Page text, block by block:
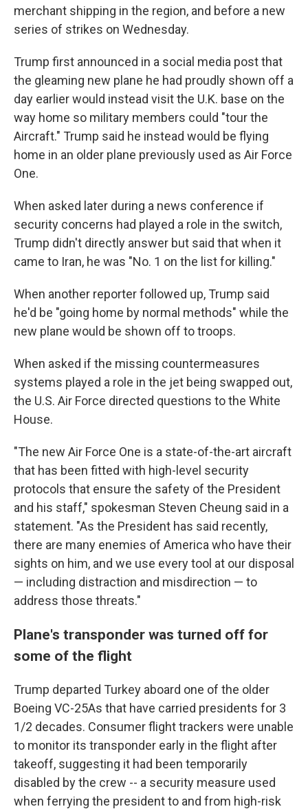
merchant shipping in the region, and before a new
series of strikes on Wednesday.
Trump first announced in a social media post that
the gleaming new plane he had proudly shown off a
day earlier would instead visit the U.K. base on the
way home so military members could "tour the
Aircraft." Trump said he instead would be flying
home in an older plane previously used as Air Force
One.
When asked later during a news conference if
security concerns had played a role in the switch,
Trump didn't directly answer but said that when it
came to Iran, he was "No. 1 on the list for killing."
When another reporter followed up, Trump said
he'd be "going home by normal methods" while the
new plane would be shown off to troops.
When asked if the missing countermeasures
systems played a role in the jet being swapped out,
the U.S. Air Force directed questions to the White
House.
"The new Air Force One is a state-of-the-art aircraft
that has been fitted with high-level security
protocols that ensure the safety of the President
and his staff," spokesman Steven Cheung said in a
statement. "As the President has said recently,
there are many enemies of America who have their
sights on him, and we use every tool at our disposal
— including distraction and misdirection — to
address those threats."
Plane's transponder was turned off for
some of the flight
Trump departed Turkey aboard one of the older
Boeing VC-25As that have carried presidents for 3
1/2 decades. Consumer flight trackers were unable
to monitor its transponder early in the flight after
takeoff, suggesting it had been temporarily
disabled by the crew -- a security measure used
when ferrying the president to and from high-risk